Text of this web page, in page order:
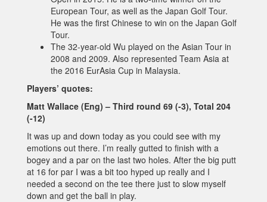
European Tour, as well as the Japan Golf Tour.
He was the first Chinese to win on the Japan Golf
Tour.
The 32-year-old Wu played on the Asian Tour in
2008 and 2009. Also represented Team Asia at
the 2016 EurAsia Cup in Malaysia.
Players’ quotes:
Matt Wallace (Eng) – Third round 69 (-3), Total 204
(-12)
It was up and down today as you could see with my
emotions out there. I’m really gutted to finish with a
bogey and a par on the last two holes. After the big putt
at 16 for par I was a bit too hyped up really and I
needed a second on the tee there just to slow myself
down and get the ball in play.